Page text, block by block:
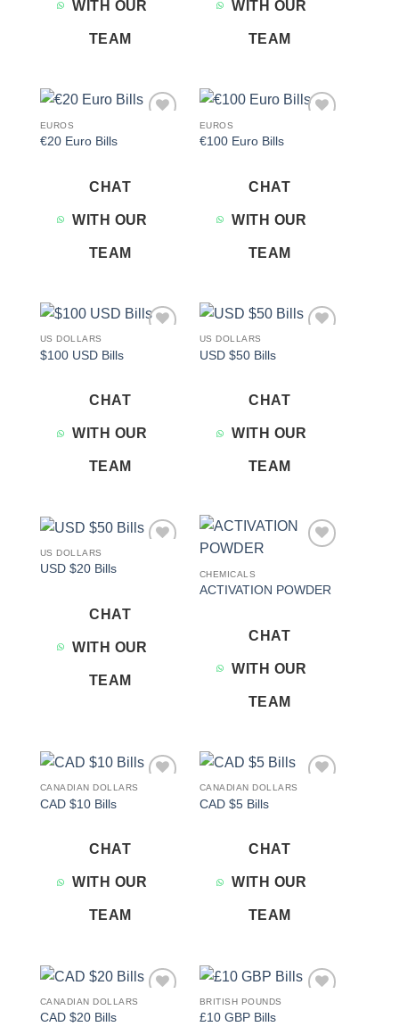
WITH OUR
TEAM
WITH OUR
TEAM
EUROS
€20 Euro Bills
CHAT
WITH OUR
TEAM
EUROS
€100 Euro Bills
CHAT
WITH OUR
TEAM
US DOLLARS
$100 USD Bills
CHAT
WITH OUR
TEAM
US DOLLARS
USD $50 Bills
CHAT
WITH OUR
TEAM
US DOLLARS
USD $20 Bills
CHAT
WITH OUR
TEAM
CHEMICALS
ACTIVATION POWDER
CHAT
WITH OUR
TEAM
CANADIAN DOLLARS
CAD $10 Bills
CHAT
WITH OUR
TEAM
CANADIAN DOLLARS
CAD $5 Bills
CHAT
WITH OUR
TEAM
CANADIAN DOLLARS
CAD $20 Bills
BRITISH POUNDS
£10 GBP Bills